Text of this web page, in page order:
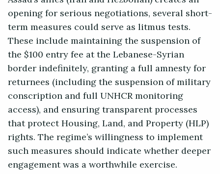
opening for serious negotiations, several short-
term measures could serve as litmus tests.
These include maintaining the suspension of
the $100 entry fee at the Lebanese-Syrian
border indefinitely, granting a full amnesty for
returnees (including the suspension of military
conscription and full UNHCR monitoring
access), and ensuring transparent processes
that protect Housing, Land, and Property (HLP)
rights. The regime’s willingness to implement
such measures should indicate whether deeper
engagement was a worthwhile exercise.